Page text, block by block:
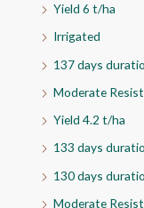
Yield 6 t/ha
Irrigated
137 days
Moderate
Yield 4.2 t/ha
133 days
130 days
Moderate